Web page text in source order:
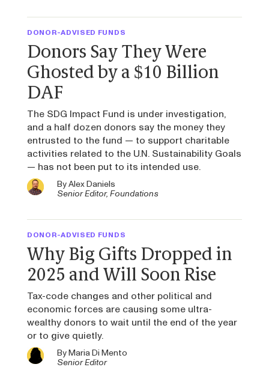
DONOR-ADVISED FUNDS
Donors Say They Were
Ghosted by a $10 Billion
DAF
The SDG Impact Fund is under investigation,
and a half dozen donors say the money they
entrusted to the fund — to support charitable
activities related to the U.N. Sustainability Goals
— has not been put to its intended use.
ByAlex Daniels
Senior Editor, Foundations
DONOR-ADVISED FUNDS
Why Big Gifts Dropped in
2025 and Will Soon Rise
Tax-code changes and other political and
economic forces are causing some ultra-
wealthy donors to wait until the end of the year
or to give quietly.
ByMaria Di Mento
Senior Editor